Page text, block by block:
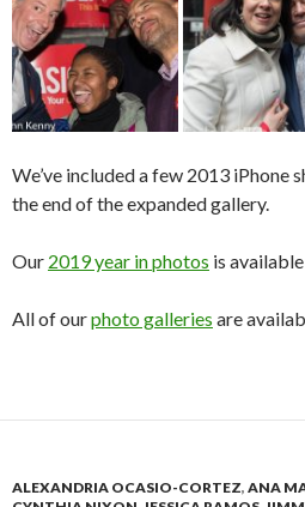
We’ve included a few 2013 iPhone
the end of the expanded gallery.
Our 2019 year in photos is available
All of ourphoto galleries are
ALEXANDRIA OCASIO-CORTEZ, ANA